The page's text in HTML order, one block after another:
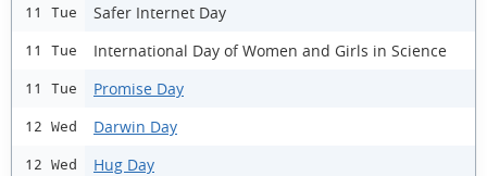
11 Tue Safer Internet Day
11 Tue International Day of Women and Girls in Science
11 Tue Promise Day
12 Wed Darwin Day
12 Wed Hug Day